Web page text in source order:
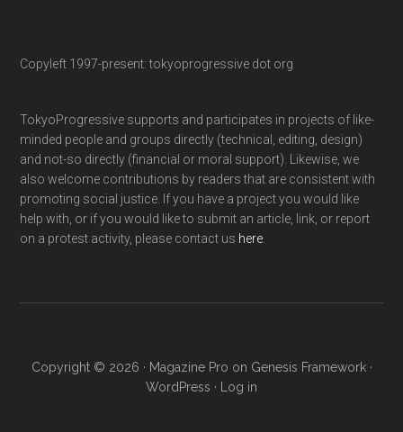
Copyleft 1997-present: tokyoprogressive dot org
TokyoProgressive supports and participates in projects of like-
minded people and groups directly (technical, editing, design)
and not-so directly (financial or moral support). Likewise, we
also welcome contributions by readers that are consistent with
promoting social justice. If you have a project you would like
help with, or if you would like to submit an article, link, or report
on a protest activity, please contact us here
Copyright © 2026 · Magazine Pro on Genesis Framework·
WordPress · Log in